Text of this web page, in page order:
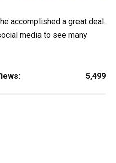
accomplished a great deal.
media to see many
5,499